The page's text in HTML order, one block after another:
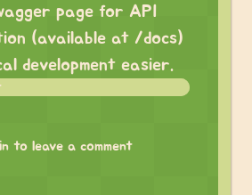
page for API
(available at /docs)
development easier.
to leave a comment